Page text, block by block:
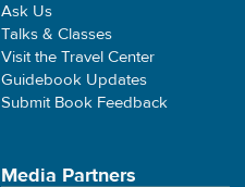
Ask Us
Talks & Classes
Visit the Travel Center
Guidebook Updates
Submit Book Feedback
Media Partners